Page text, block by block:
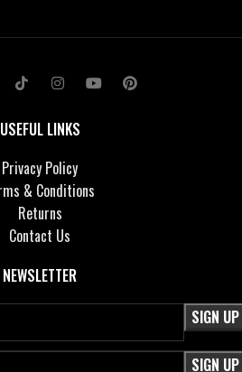
USEFUL LINKS
Privacy Policy
& Conditions
Returns
Contact Us
NEWSLETTER